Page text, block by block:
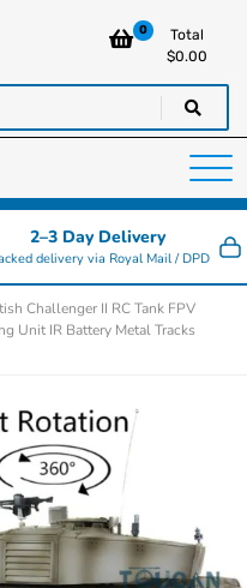
Cars UK
delivery over £129.99
0
Total
$0.00
2–3 Day Delivery
delivery via Royal Mail / DPD
Challenger II RC Tank FPV
Unit IR Battery Metal Tracks